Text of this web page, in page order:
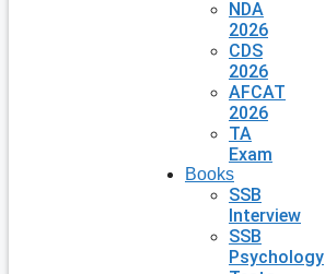
NDA
2026
CDS
2026
AFCAT
2026
TA
Exam
Books
SSB
Interview
SSB
Psychology